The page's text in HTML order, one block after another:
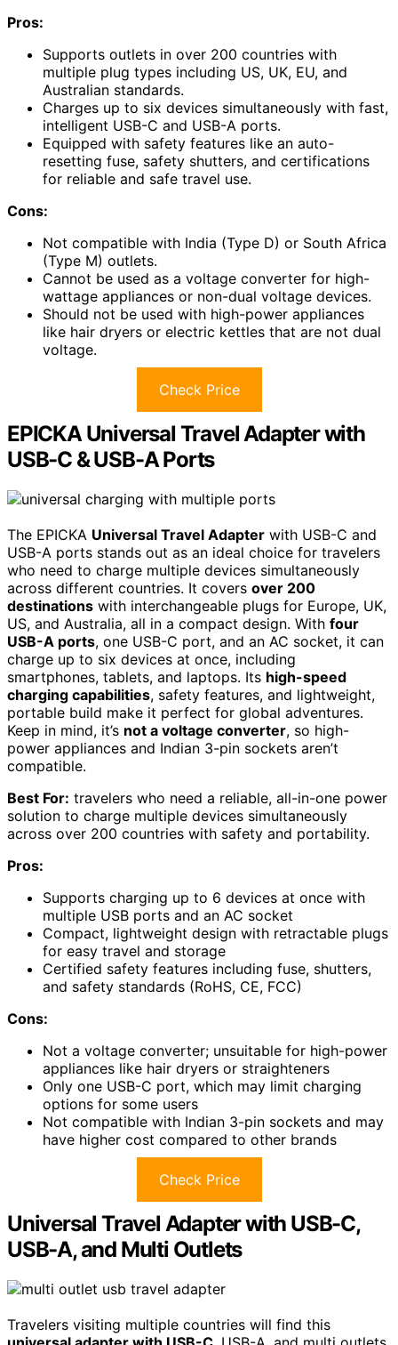
Pros:
Supports outlets in over 200 countries with
multiple plug types including US, UK, EU, and
Australian standards.
Charges up to six devices simultaneously with fast,
intelligent USB-C and USB-A ports.
Equipped with safety features like an auto-
resetting fuse, safety shutters, and certifications
for reliable and safe travel use.
Cons:
Not compatible with India (Type D) or South Africa
(Type M) outlets.
Cannot be used as a voltage converter for high-
wattage appliances or non-dual voltage devices.
Should not be used with high-power appliances
like hair dryers or electric kettles that are not dual
voltage.
Check Price
EPICKA Universal Travel Adapter with
USB-C & USB-A Ports
The EPICKA Universal Travel Adapter with USB-C and
USB-A ports stands out as an ideal choice for travelers
who need to charge multiple devices simultaneously
across different countries. It covers over 200
destinations with interchangeable plugs for Europe, UK,
US, and Australia, all in a compact design. With four
USB-A ports, one USB-C port, and an AC socket, it can
charge up to six devices at once, including
smartphones, tablets, and laptops. Its high-speed
charging capabilities, safety features, and lightweight,
portable build make it perfect for global adventures.
Keep in mind, it’s not a voltage converter, so high-
power appliances and Indian 3-pin sockets aren’t
compatible.
Best For: travelers who need a reliable, all-in-one power
solution to charge multiple devices simultaneously
across over 200 countries with safety and portability.
Pros:
Supports charging up to 6 devices at once with
multiple USB ports and an AC socket
Compact, lightweight design with retractable plugs
for easy travel and storage
Certified safety features including fuse, shutters,
and safety standards (RoHS, CE, FCC)
Cons:
Not a voltage converter; unsuitable for high-power
appliances like hair dryers or straighteners
Only one USB-C port, which may limit charging
options for some users
Not compatible with Indian 3-pin sockets and may
have higher cost compared to other brands
Check Price
Universal Travel Adapter with USB-C,
USB-A, and Multi Outlets
Travelers visiting multiple countries will find this